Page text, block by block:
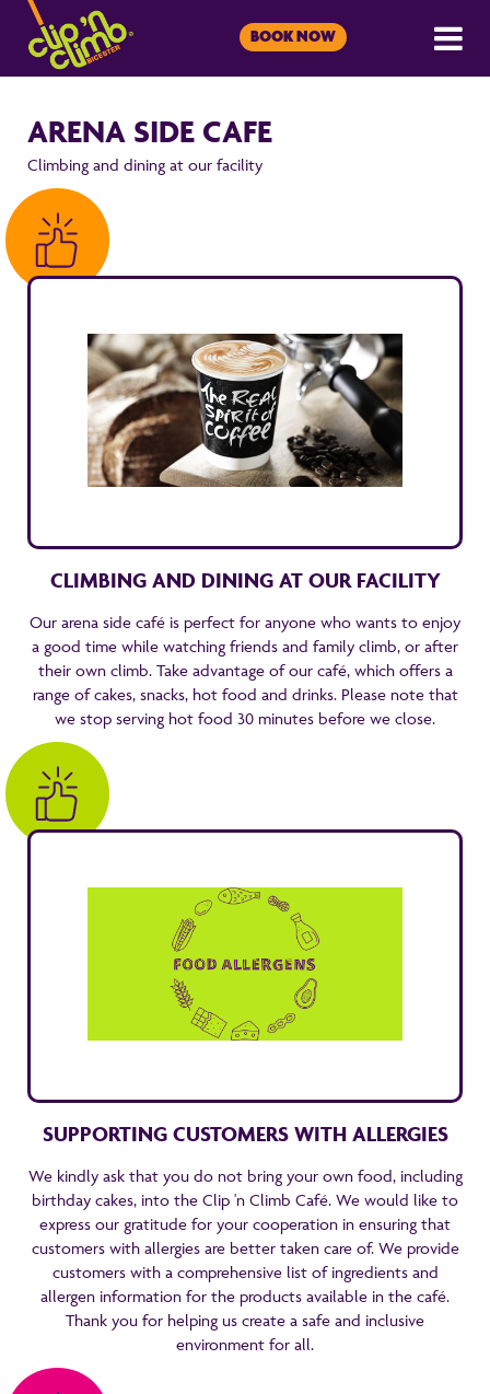
BOOK NOW
ARENA SIDE CAFE
Climbing and dining at our facility
CLIMBING AND DINING AT OUR FACILITY
Our arena side café is perfect for anyone who wants to enjoy
a good time while watching friends and family climb, or after
their own climb. Take advantage of our café, which offers a
range of cakes, snacks, hot food and drinks. Please note that
we stop serving hot food 30 minutes before we close.
SUPPORTING CUSTOMERS WITH ALLERGIES
We kindly ask that you do not bring your own food, including
birthday cakes, into the Clip 'n Climb Café. We would like to
express our gratitude for your cooperation in ensuring that
customers with allergies are better taken care of. We provide
customers with a comprehensive list of ingredients and
allergen information for the products available in the café.
Thank you for helping us create a safe and inclusive
environment for all.